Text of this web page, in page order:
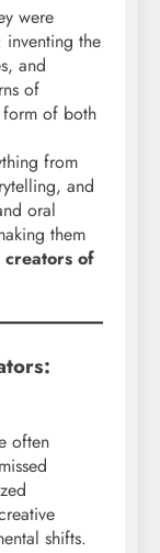
were
inventing the
and
of
form of both
from
and
oral
them
creators of
often
shifts.